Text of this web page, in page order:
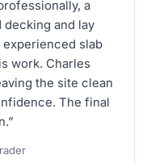
a
and lay
experienced slab
work. Charles
the site clean
The final